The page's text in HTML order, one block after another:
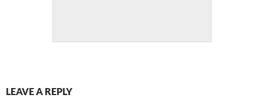
LEAVE A REPLY